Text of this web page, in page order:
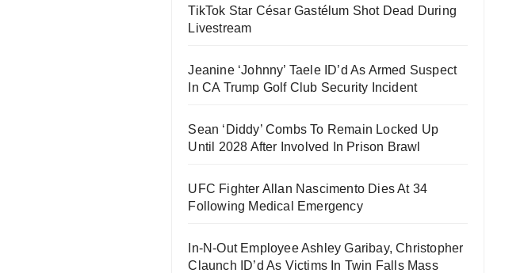
TikTok Star César Gastélum Shot Dead During
Livestream
Jeanine ‘Johnny’ Taele ID’d As Armed Suspect
In CA Trump Golf Club Security Incident
Sean ‘Diddy’ Combs To Remain Locked Up
Until 2028 After Involved In Prison Brawl
UFC Fighter Allan Nascimento Dies At 34
Following Medical Emergency
In-N-Out Employee Ashley Garibay, Christopher
Claunch ID’d As Victims In Twin Falls Mass